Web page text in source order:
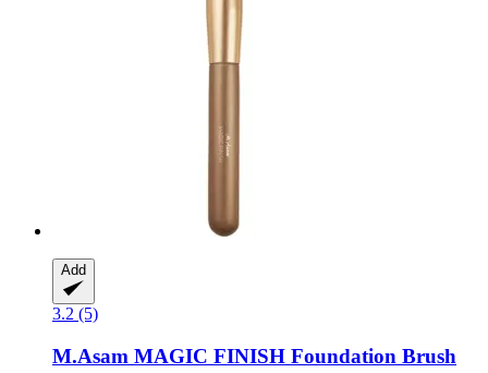
Add
3.2 (5)
M.Asam MAGIC FINISH Foundation Brush